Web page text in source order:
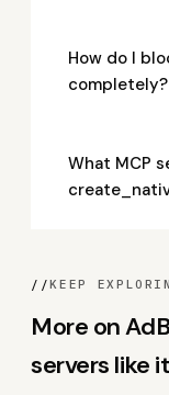
How do I
completely?
What MCP
//KEEP
More on
servers like